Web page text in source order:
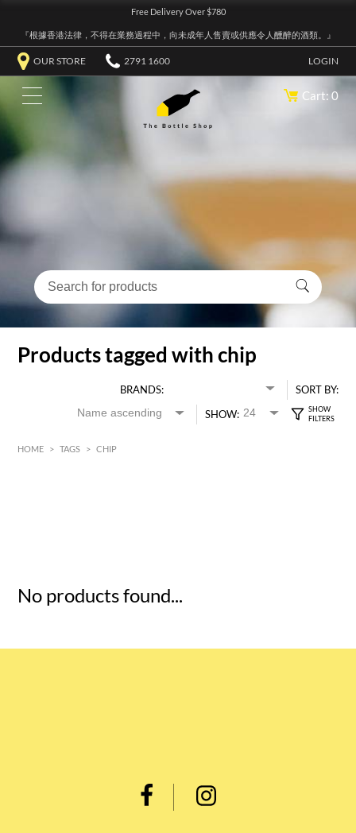
Free Delivery Over $780
『根據香港法律，不得在業務過程中，向未成年人售賣或供應令人醺醉的酒類。』
OUR STORE 2791 1600 LOGIN
Cart: 0
Products tagged with chip
BRANDS:
SORT BY:
SHOW:
HOME > TAGS > CHIP
No products found...